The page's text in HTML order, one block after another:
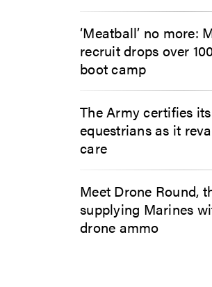
‘Meatball’ no more:
recruit drops over
boot camp
The Army certifies
equestrians as it
care
Meet Drone Round,
supplying Marines
drone ammo